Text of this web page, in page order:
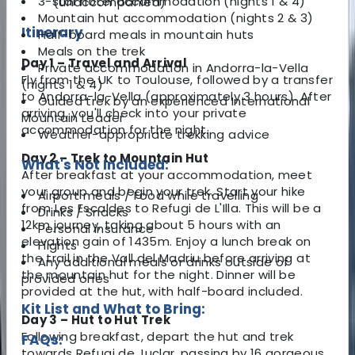
Itinerary
Day 1 – Travel and Arrival
Fly from the UK to Toulouse, followed by a transfer
to Andorra-la-Vella (approximately 3 hours). After
arriving, you'll check into your private
accommodation for the night.
Day 2 – Trek to Mountain Hut
After breakfast at your accommodation, meet
your group and begin your trek. Start your hike
from Les Escaldes to Refugi de L'Illa. This will be a
12km journey, taking about 5 hours with an
elevation gain of 1435m. Enjoy a lunch break on
the trail in the Vall del Madriu before arriving at
the mountain hut for the night. Dinner will be
provided at the hut, with half-board included.
Day 3 – Hut to Hut Trek
Following breakfast, depart the hut and trek
Mountain hut accommodation (nights 2 & 3)
Half-board meals in mountain huts
Meals on the trek
Private accommodation in Andorra-la-Vella
(nights 1 & 4)
Guided trek by an experienced International
Mountain Leader
Weather-appropriate trekking advice
What's Not Included:
Airport meals / Food while travelling
Drinks / Snacks
Personal insurance
Flights
Any additional meals or drinks outside of
provided ones
Kit List and What to Bring:
FAQs: